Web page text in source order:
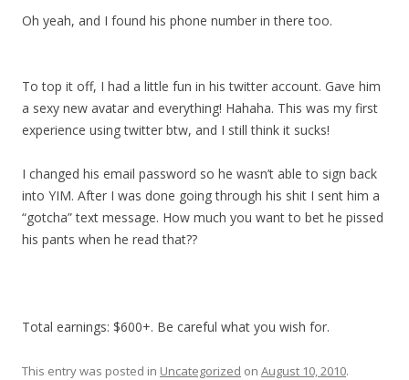
Oh yeah, and I found his phone number in there too.
To top it off, I had a little fun in his twitter account. Gave him
a sexy new avatar and everything! Hahaha. This was my first
experience using twitter btw, and I still think it sucks!
I changed his email password so he wasn’t able to sign back
into YIM. After I was done going through his shit I sent him a
“gotcha” text message. How much you want to bet he pissed
his pants when he read that??
Total earnings: $600+. Be careful what you wish for.
This entry was posted in Uncategorized on August 10, 2010.